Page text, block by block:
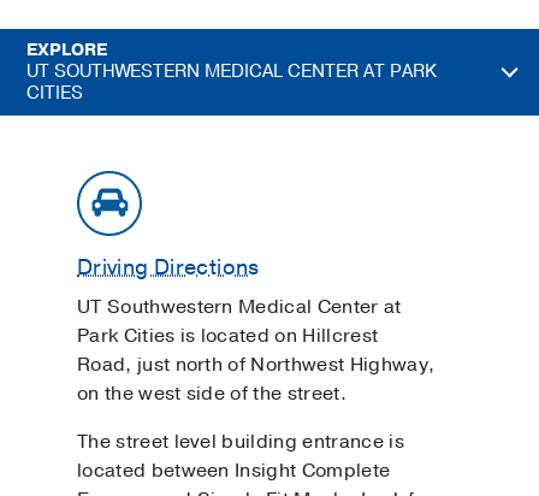
EXPLORE
UT SOUTHWESTERN MEDICAL CENTER AT PARK
CITIES
Driving Directions
UT Southwestern Medical Center at
Park Cities is located on Hillcrest
Road, just north of Northwest Highway,
on the west side of the street.
The street level building entrance is
located between Insight Complete